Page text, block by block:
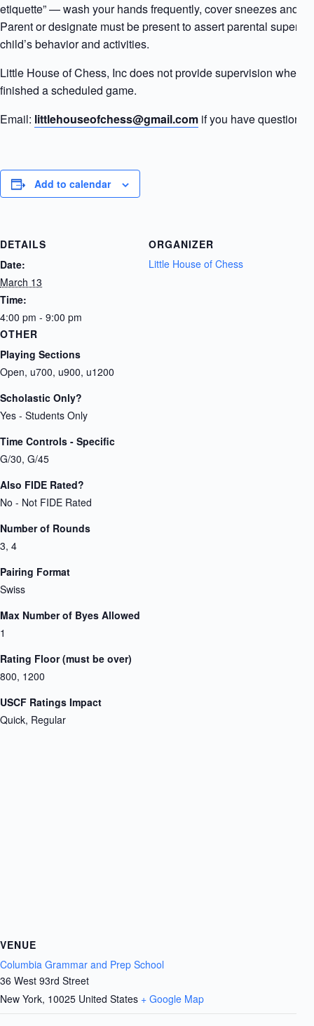
etiquette” — wash your hands frequently, cover sneezes and
Parent or designate must be present to assert parental
child’s behavior and activities.
Little House of Chess, Inc does not provide supervision when
finished a scheduled game.
Email: littlehouseofchess@gmail.com if you have questions.
Add to calendar
DETAILS
Date:
March 13
Time:
4:00 pm - 9:00 pm
ORGANIZER
Little House of Chess
OTHER
Playing Sections
Open, u700, u900, u1200
Scholastic Only?
Yes - Students Only
Time Controls - Specific
G/30, G/45
Also FIDE Rated?
No - Not FIDE Rated
Number of Rounds
3, 4
Pairing Format
Swiss
Max Number of Byes Allowed
1
Rating Floor (must be over)
800, 1200
USCF Ratings Impact
Quick, Regular
VENUE
Columbia Grammar and Prep School
36 West 93rd Street
New York, 10025 United States + Google Map